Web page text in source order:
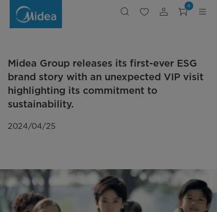
releases
unexpected
commitment
sustainability.
0
Midea Group releases its first-ever ESG
brand story with an unexpected VIP visit
highlighting its commitment to
sustainability.
2024/04/25